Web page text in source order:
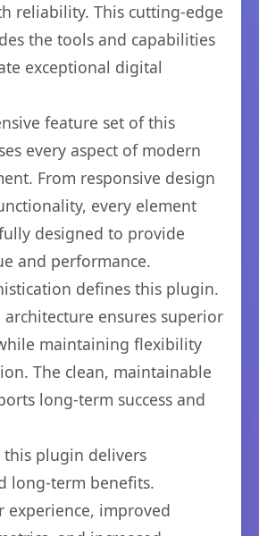
reliability. This cutting-edge
the tools and capabilities
exceptional digital
feature set of this
every aspect of modern
From responsive design
every element
designed to provide
and performance.
defines this plugin.
ensures superior
maintaining flexibility
The clean, maintainable
long-term success and
plugin delivers
long-term benefits.
experience, improved